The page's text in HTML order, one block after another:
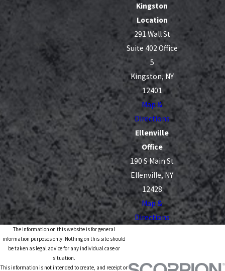
Kingston
Location
291 Wall St
Suite 402 Office
5
Kingston, NY
12401
Map &
Directions
Ellenville
Office
190 S Main St
Ellenville, NY
12428
Map &
Directions
The information on this website is for general
information purposes only. Nothing on this site should
be taken as legal advice for any individual case or
situation.
This information is not intended to create, and receipt or